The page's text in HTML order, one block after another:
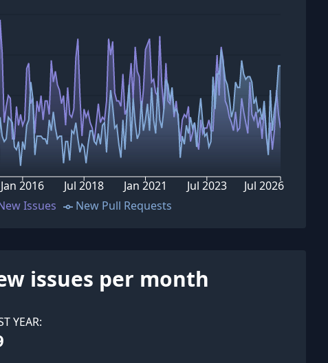
Jan 2016 Jul 2018 Jan 2021 Jul 2023 Jul 2026
Issues New Pull Requests
issues per month
YEAR: